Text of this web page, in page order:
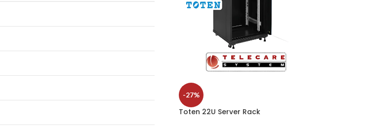
-27%
Toten 22U Server Rack